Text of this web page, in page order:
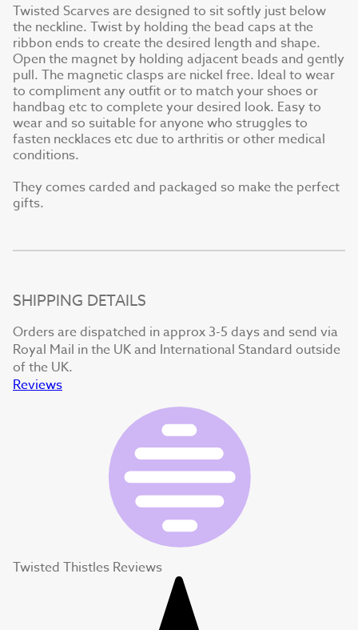
Twisted Scarves are designed to sit softly just below
the neckline. Twist by holding the bead caps at the
ribbon ends to create the desired length and shape.
Open the magnet by holding adjacent beads and gently
pull. The magnetic clasps are nickel free. Ideal to wear
to compliment any outfit or to match your shoes or
handbag etc to complete your desired look. Easy to
wear and so suitable for anyone who struggles to
fasten necklaces etc due to arthritis or other medical
conditions.
They comes carded and packaged so make the perfect
gifts.
SHIPPING DETAILS
Orders are dispatched in approx 3-5 days and send via
Royal Mail in the UK and International Standard outside
of the UK.
Reviews
Twisted Thistles Reviews